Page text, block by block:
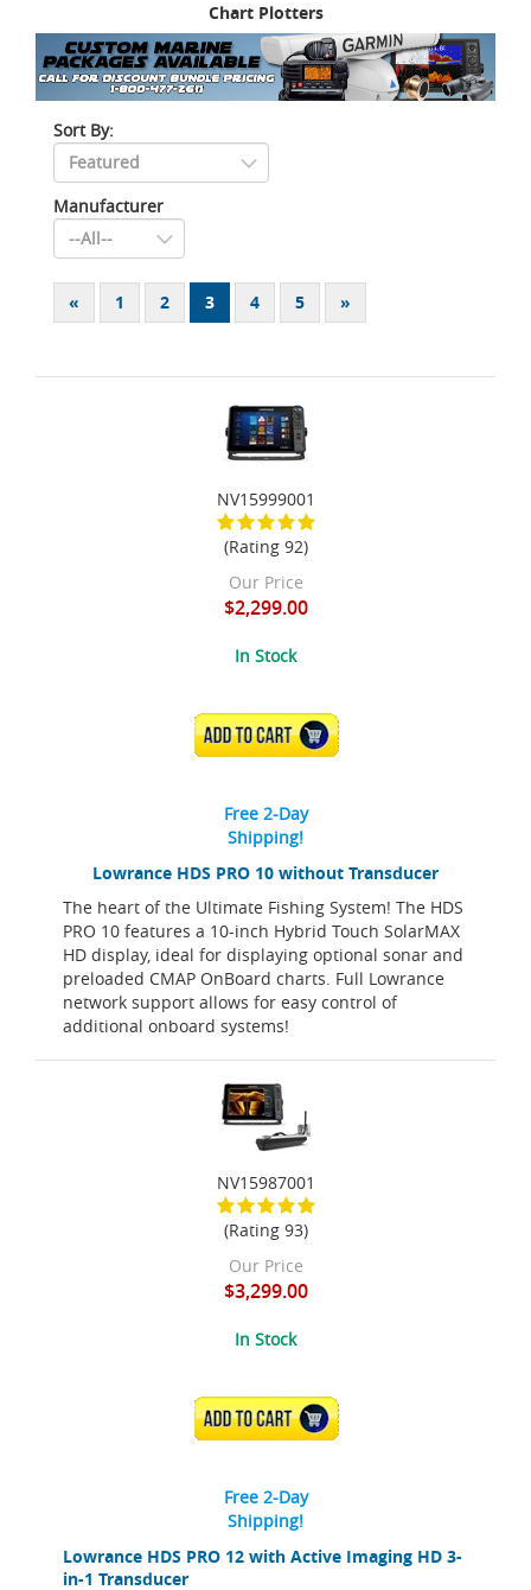
Chart Plotters
Sort By:
Manufacturer
« 1 2 3 4 5 »
Lowrance HDS PRO 10 without Transducer
The heart of the Ultimate Fishing System! The HDS
PRO 10 features a 10-inch Hybrid Touch SolarMAX
HD display, ideal for displaying optional sonar and
preloaded CMAP OnBoard charts. Full Lowrance
network support allows for easy control of
additional onboard systems!
NV15999001
(Rating 92)
Our Price
$2,299.00
In Stock
ADD TO CART
Free 2-Day
Shipping!
Lowrance HDS PRO 12 with Active Imaging HD 3-
in-1 Transducer
NV15987001
(Rating 93)
Our Price
$3,299.00
In Stock
ADD TO CART
Free 2-Day
Shipping!